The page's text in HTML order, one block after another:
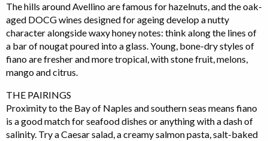
The hills around Avellino are famous for hazelnuts, and the oak-
aged DOCG wines designed for ageing develop a nutty
character alongside waxy honey notes: think along the lines of
a bar of nougat poured into a glass. Young, bone-dry styles of
fiano are fresher and more tropical, with stone fruit, melons,
mango and citrus.
THE PAIRINGS
Proximity to the Bay of Naples and southern seas means fiano
is a good match for seafood dishes or anything with a dash of
salinity. Try a Caesar salad, a creamy salmon pasta, salt-baked